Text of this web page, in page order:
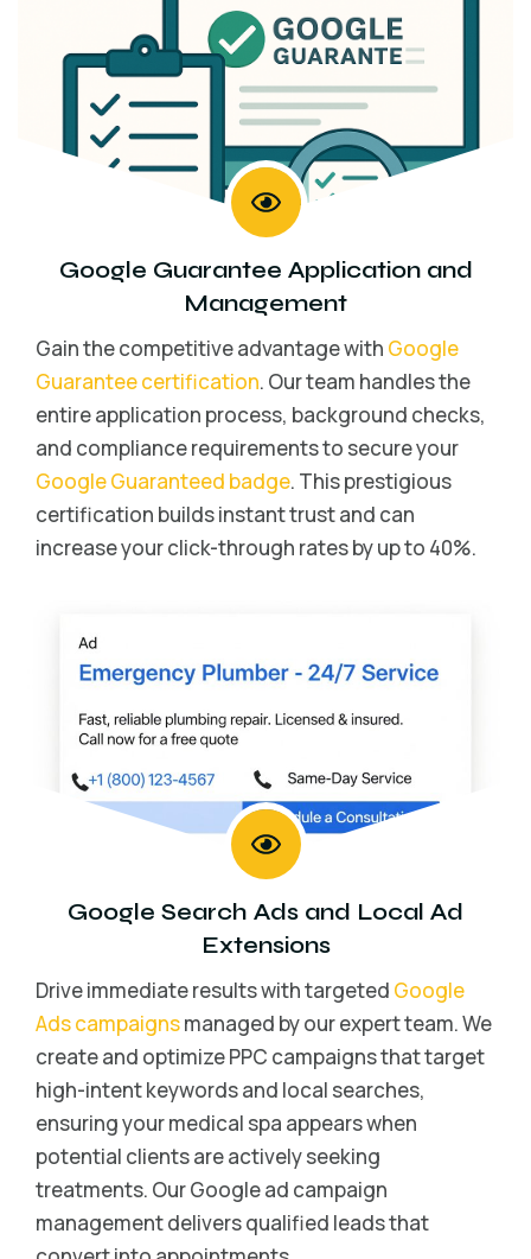
Google Guarantee Application and
Management
Gain the competitive advantage with Google
Guarantee certification. Our team handles the
entire application process, background checks,
and compliance requirements to secure your
Google Guaranteed badge. This prestigious
certification builds instant trust and can
increase your click-through rates by up to 40%.
Google Search Ads and Local Ad
Extensions
Drive immediate results with targeted Google
Ads campaignsmanaged by our expert team. We
create and optimize PPC campaigns that target
high-intent keywords and local searches,
ensuring your medical spa appears when
potential clients are actively seeking
treatments. Our Google ad campaign
management delivers qualified leads that